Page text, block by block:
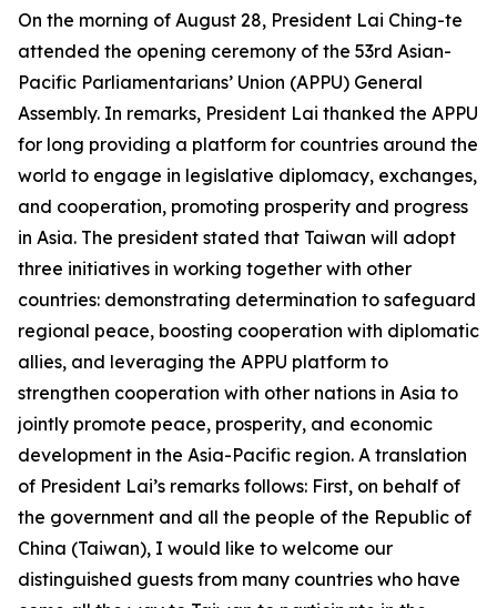
On the morning of August 28, President Lai Ching-te
attended the opening ceremony of the 53rd Asian-
Pacific Parliamentarians’ Union (APPU) General
Assembly. In remarks, President Lai thanked the APPU
for long providing a platform for countries around the
world to engage in legislative diplomacy, exchanges,
and cooperation, promoting prosperity and progress
in Asia. The president stated that Taiwan will adopt
three initiatives in working together with other
countries: demonstrating determination to safeguard
regional peace, boosting cooperation with diplomatic
allies, and leveraging the APPU platform to
strengthen cooperation with other nations in Asia to
jointly promote peace, prosperity, and economic
development in the Asia-Pacific region. A translation
of President Lai’s remarks follows: First, on behalf of
the government and all the people of the Republic of
China (Taiwan), I would like to welcome our
distinguished guests from many countries who have